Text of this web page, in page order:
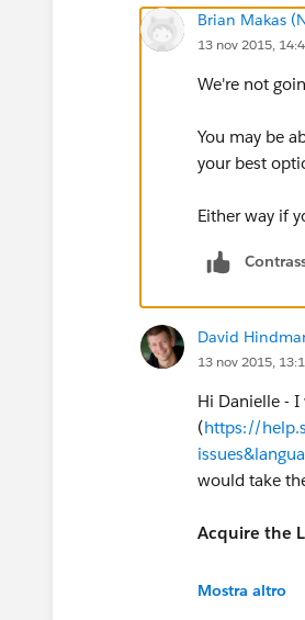
Brian Makas
13 nov 2015,
We're not
You may be
your best
Either way if
David
13 nov 2015,
Hi Danielle -
(https://
would take
Acquire the
In iOS you
Mostra altro